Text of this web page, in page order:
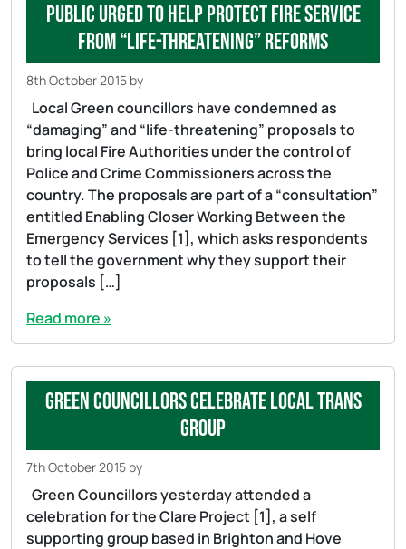
Public urged to help protect fire service
from “life-threatening” reforms
8th October 2015 by
Local Green councillors have condemned as
“damaging” and “life-threatening” proposals to
bring local Fire Authorities under the control of
Police and Crime Commissioners across the
country. The proposals are part of a “consultation”
entitled Enabling Closer Working Between the
Emergency Services [1], which asks respondents
to tell the government why they support their
proposals […]
Read more »
Green Councillors celebrate local Trans
Group
7th October 2015 by
Green Councillors yesterday attended a
celebration for the Clare Project [1], a self
supporting group based in Brighton and Hove